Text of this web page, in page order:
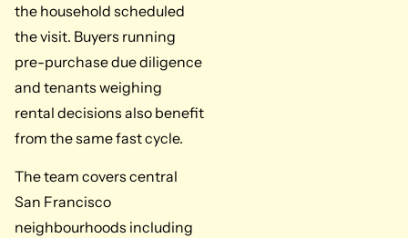
the household scheduled
the visit. Buyers running
pre-purchase due diligence
and tenants weighing
rental decisions also benefit
from the same fast cycle.
The team covers central
San Francisco
neighbourhoods including